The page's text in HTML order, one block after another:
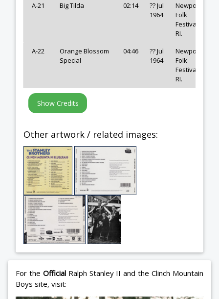
A-21
Big Tilda 02:14
?? Jul
1964
Newport
Folk
Festival,
RI.
A-22
Orange Blossom
Special
04:46
?? Jul
1964
Newport
Folk
Festival,
RI.
Other artwork / related images:
For the OfficialRalph Stanley II and the Clinch Mountain
Boys site, visit: